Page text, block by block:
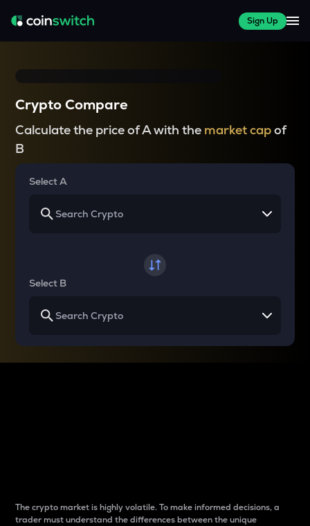
Sign Up
Crypto Compare
Calculate the price of A with the market capof
B
Select A
Select B
The crypto market is highly volatile. To make informed decisions, a
trader must understand the differences between the unique